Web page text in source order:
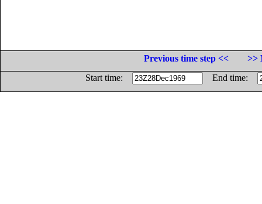
Previous time step <<
>>
Start time:
End time: